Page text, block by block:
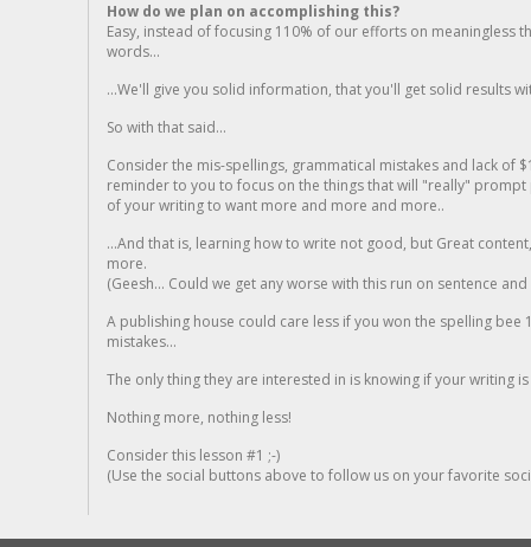
How do we plan on accomplishing this?
Easy, instead of focusing 110% of our efforts on meaningless
words...
...We'll give you solid information, that you'll get solid results
So with that said...
Consider the mis-spellings, grammatical mistakes and lack of
reminder to you to focus on the things that will "really"
of your writing to want more and more and more..
...And that is, learning how to write not good, but Great
more.
(Geesh... Could we get any worse with this run on sentence
A publishing house could care less if you won the spelling
mistakes...
The only thing they are interested in is knowing if your writing is
Nothing more, nothing less!
Consider this lesson #1 ;-)
(Use the social buttons above to follow us on your favorite